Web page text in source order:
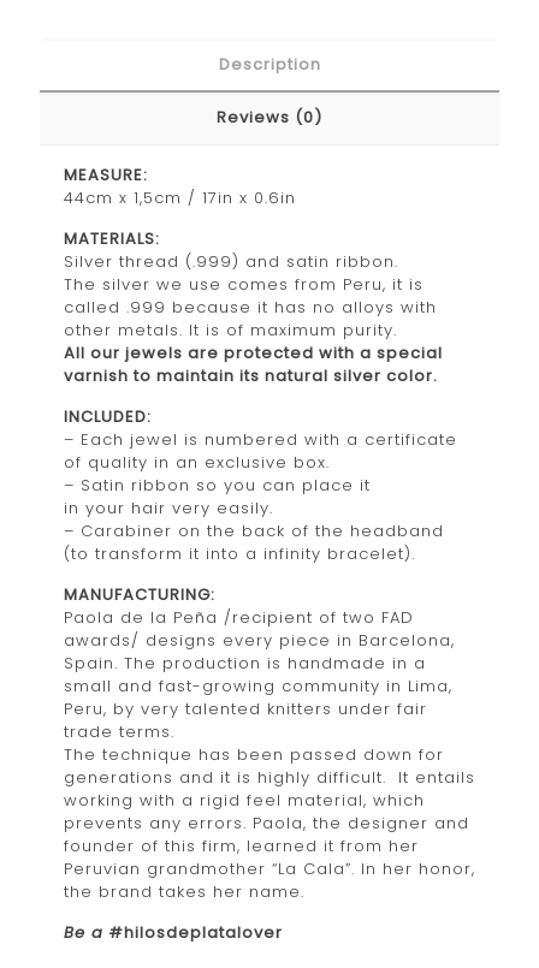
Description
Reviews (0)
MEASURE:
44cm x 1,5cm / 17in x 0.6in
MATERIALS:
Silver thread (.999) and satin ribbon.
The silver we use comes from Peru, it is
called .999 because it has no alloys with
other metals. It is of maximum purity.
All our jewels are protected with a special
varnish to maintain its natural silver color.
INCLUDED:
– Each jewel is numbered with a certificate
of quality in an exclusive box.
– Satin ribbon so you can place it
in your hair very easily.
– Carabiner on the back of the headband
(to transform it into a infinity bracelet).
MANUFACTURING:
Paola de la Peña /recipient of two FAD
awards/ designs every piece in Barcelona,
Spain. The production is handmade in a
small and fast-growing community in Lima,
Peru, by very talented knitters under fair
trade terms.
The technique has been passed down for
generations and it is highly difficult. It entails
working with a rigid feel material, which
prevents any errors. Paola, the designer and
founder of this firm, learned it from her
Peruvian grandmother “La Cala”. In her honor,
the brand takes her name.
Be a #hilosdeplatalover